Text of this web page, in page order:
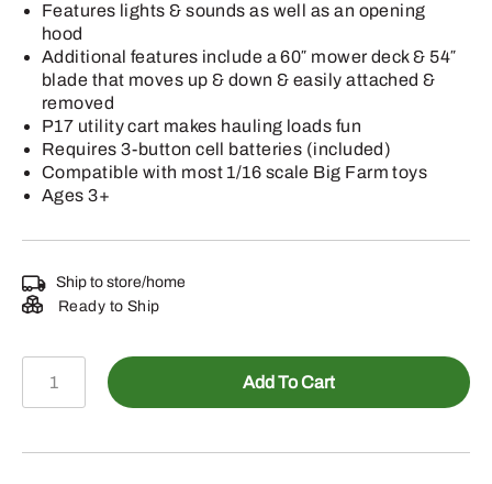
Features lights & sounds as well as an opening
hood
Additional features include a 60″ mower deck & 54″
blade that moves up & down & easily attached &
removed
P17 utility cart makes hauling loads fun
Requires 3-button cell batteries (included)
Compatible with most 1/16 scale Big Farm toys
Ages 3+
Ship to store/home
Ready to Ship
X758
Add To Cart